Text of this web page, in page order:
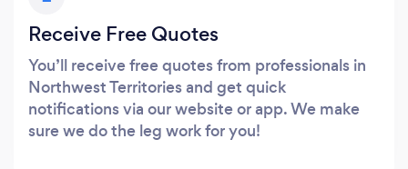
Receive Free Quotes
You’ll receive free quotes from professionals in
Northwest Territories and get quick
notifications via our website or app. We make
sure we do the leg work for you!